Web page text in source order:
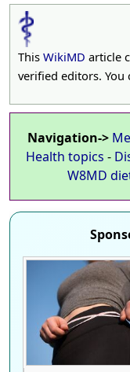
This WikiMD article
verified editors. You
Navigation->
Health topics -
W8MD